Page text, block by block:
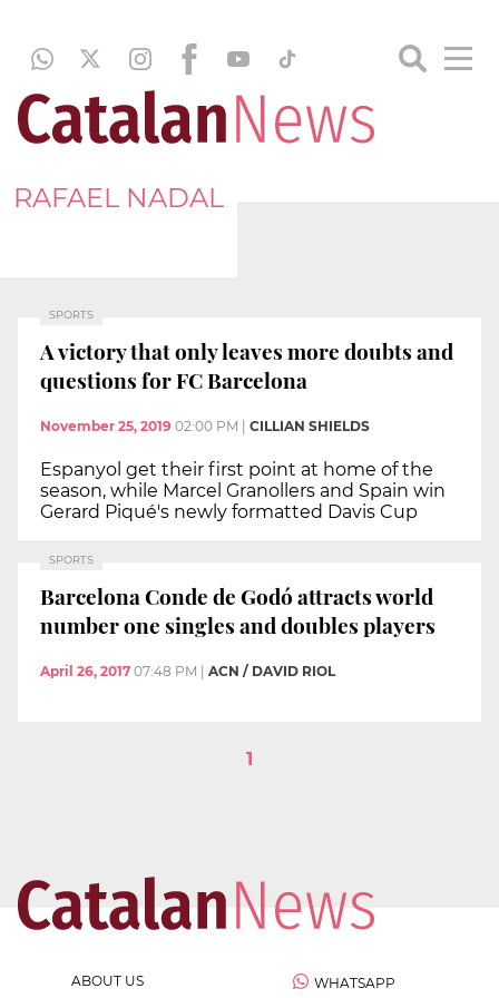
RAFAEL NADAL
SPORTS
A victory that only leaves more doubts and
questions for FC Barcelona
November 25, 2019 02:00 PM CILLIAN SHIELDS
Espanyol get their first point at home of the
season, while Marcel Granollers and Spain win
Gerard Piqué's newly formatted Davis Cup
SPORTS
Barcelona Conde de Godó attracts world
number one singles and doubles players
April 26, 2017 07:48 PM ACN / DAVID RIOL
1
ABOUT US WHATSAPP